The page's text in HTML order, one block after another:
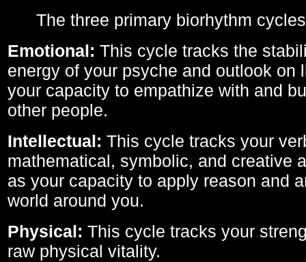
The three primary biorhythm
Emotional: This cycle tracks the
energy of your psyche and outlook on
your capacity to empathize with and
other people.
Intellectual: This cycle tracks your
mathematical, symbolic, and creative
as your capacity to apply reason and
world around you.
Physical: This cycle tracks your
raw physical vitality.